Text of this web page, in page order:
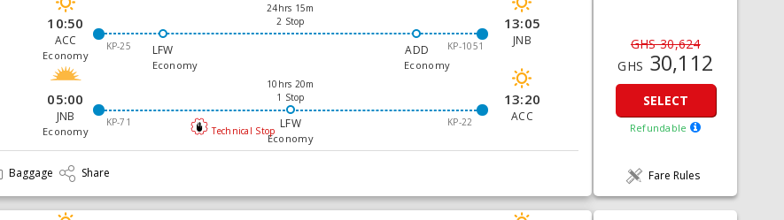
10:50
ACC
Economy
24hrs 15m
2 Stop
KP-25
KP-1051
LFW ADD
Economy Economy
13:05
JNB
05:00
JNB
Economy
10hrs 20m
1 Stop
KP-71
KP-22
Technical Stop LFW
Economy
13:20
ACC
Baggage Share
GHS 30,624
GHS 30,112
SELECT
Refundable
Fare Rules